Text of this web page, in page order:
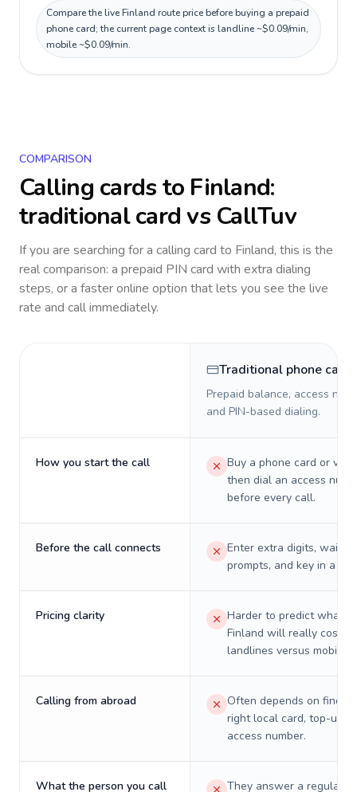
Compare the live Finland route price before buying a prepaid
phone card; the current page context is landline ~$0.09/min,
mobile ~$0.09/min.
COMPARISON
Calling cards to Finland:
traditional card vs CallTuv
If you are searching for a calling card to Finland, this is the
real comparison: a prepaid PIN card with extra dialing
steps, or a faster online option that lets you see the live
rate and call immediately.
Traditional phone card
Prepaid balance, access
and PIN-based dialing.
How you start the call
Buy a phone card or
then dial an access
before every call.
Before the call connects
Enter extra digits, wait
prompts, and key in a PIN.
Pricing clarity
Harder to predict what a
Finland will really cost on
landlines versus mobiles.
Calling from abroad
Often depends on
right local card, top-up,
access number.
What the person you call
They answer a regular